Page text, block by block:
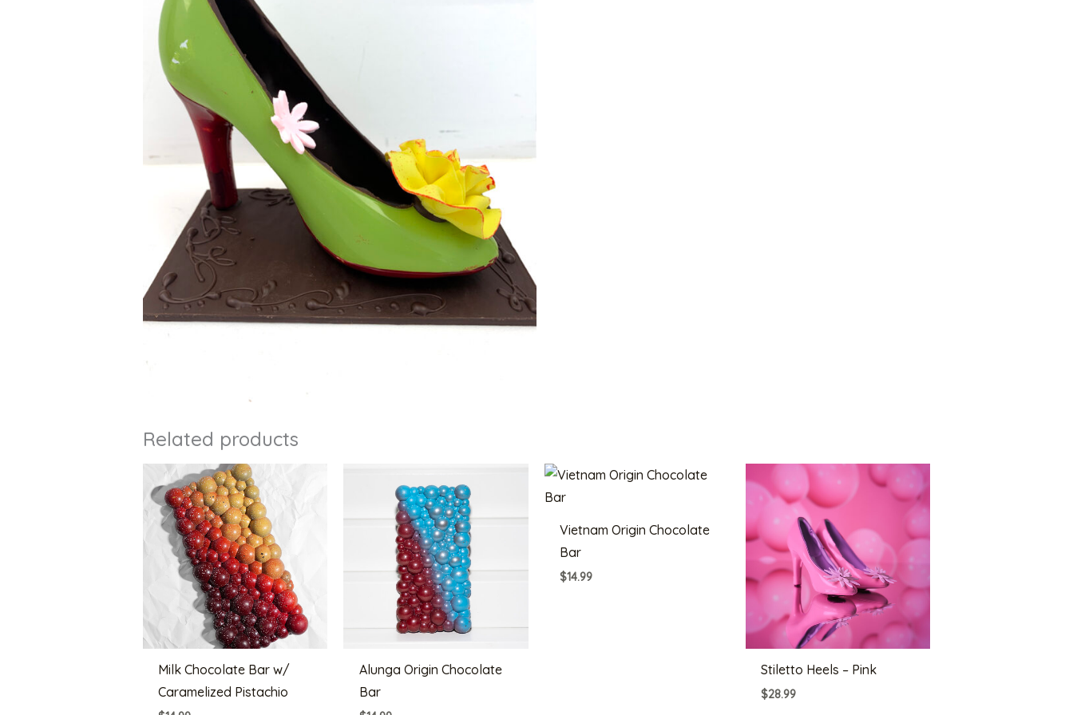
Related products
Milk Chocolate Bar w/
Caramelized Pistachio
Alunga Origin Chocolate
Bar
Vietnam Origin Chocolate
Bar
$14.99
Stiletto Heels – Pink
$28.99